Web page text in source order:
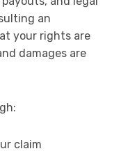
an
your rights are
damages are
claim